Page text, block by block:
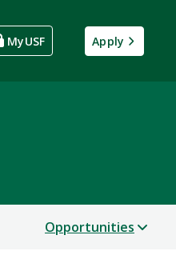
MyUSF Apply
Opportunities